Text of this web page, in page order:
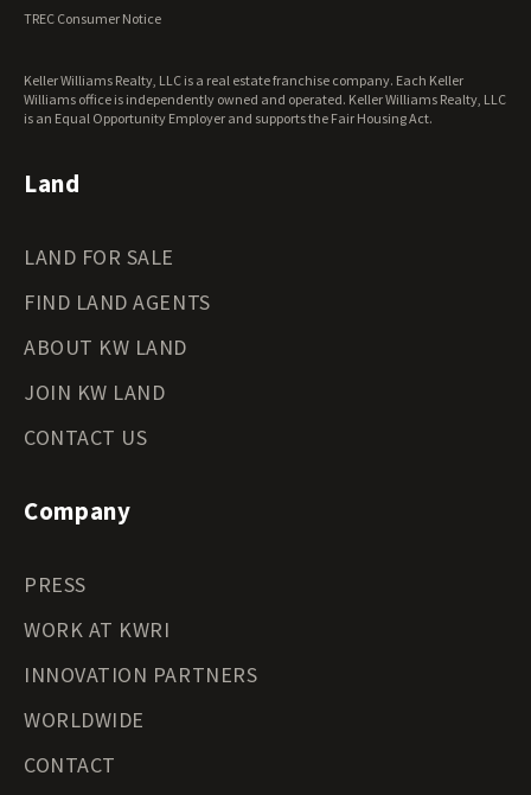
Wisconsin Land for Sale
Wyoming Land for Sale
TREC Consumer Notice
Keller Williams Realty, LLC is a real estate franchise company. Each Keller
Williams office is independently owned and operated. Keller Williams Realty, LLC
is an Equal Opportunity Employer and supports the Fair Housing Act.
Land
LAND FOR SALE
FIND LAND AGENTS
ABOUT KW LAND
JOIN KW LAND
CONTACT US
Company
PRESS
WORK AT KWRI
INNOVATION PARTNERS
WORLDWIDE
CONTACT